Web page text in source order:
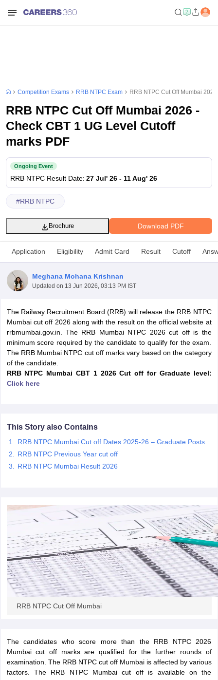
Exam Dates
Exam Dates
Constable Cutoff SSC GD Constable Syllabus
UPTET Question Papers
NET Exam PatternUGC NET Question Papers
Question Papers
Competition Exams RRB NTPC Exam RRB NTPC Cut Off Mumbai
RRB NTPC Cut Off Mumbai 2026 -
Check CBT 1 UG Level Cutoff
marks PDF
Ongoing Event
RRB NTPC Result Date: 27 Jul' 26 - 11 Aug' 26
#RRB NTPC
Download PDF
Brochure
Application Eligibility Admit Card Result Cutoff
Meghana Mohana Krishnan
Updated on 13 Jun 2026, 03:13 PM IST
The Railway Recruitment Board (RRB) will release the RRB NTPC
Mumbai cut off 2026 along with the result on the official website at
rrbmumbai.gov.in. The RRB Mumbai NTPC 2026 cut off is the
minimum score required by the candidate to qualify for the exam.
The RRB Mumbai NTPC cut off marks vary based on the category
of the candidate.
RRB NTPC Mumbai CBT 1 2026Cut off for Graduate level:
Click here
This Story also Contains
RRB NTPC Mumbai Cut off Dates 2025-26 – Graduate Posts
RRB NTPC Previous Year cut off
RRB NTPC Mumbai Result 2026
RRB NTPC Cut Off Mumbai
The candidates who score more than the RRB NTPC 2026
Mumbai cut off marks are qualified for the further rounds of
examination. The RRB NTPC cut off Mumbai is affected by various
factors. The RRB NTPC Mumbai cut off is available on the